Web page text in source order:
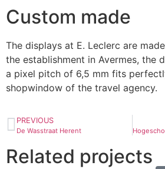
Custom made
The displays at E. Leclerc are
the establishment in Avermes, the
a pixel pitch of 6,5 mm fits
shopwindow of the travel agency.
PREVIOUS
De Wasstraat Herent
Related projects